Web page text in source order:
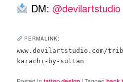
DM: @devilartstudio
PERMALINK:
www.devilartstudio.com/
karachi-by-sultan